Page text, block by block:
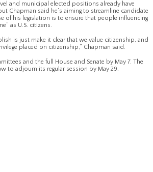
and municipal elected positions already have
Chapman said he’s aiming to streamline candidate
of his legislation is to ensure that people influencing
as U.S. citizens.
is just make it clear that we value citizenship, and
placed on citizenship,” Chapman said.
and the full House and Senate by May 7. The
to adjourn its regular session by May 29.